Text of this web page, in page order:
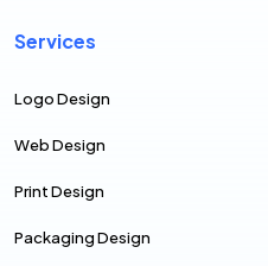
Services
Logo Design
Web Design
Print Design
Packaging Design